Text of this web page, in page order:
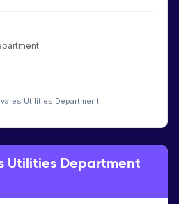
Utilities Department
Utilities Department